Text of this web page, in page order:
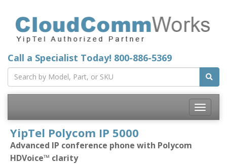
Call a Specialist Today! 800-886-5369
Toggle
YipTel Polycom IP 5000
Advanced IP conference phone with Polycom
HDVoice™ clarity